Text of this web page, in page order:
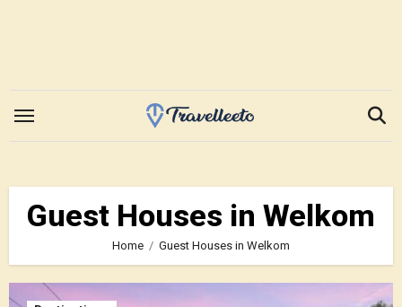
Guest Houses in Welkom
Home Guest Houses in Welkom